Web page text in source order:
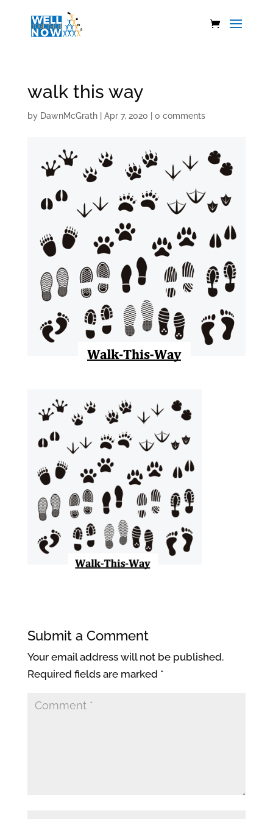
walk this way
by DawnMcGrath| Apr 7, 2020 0 comments
Submit a Comment
Your email address will not be published.
Required fields are marked *